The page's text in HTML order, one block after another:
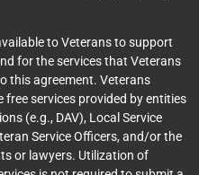
to Veterans to support
for the services that Veterans
this agreement. Veterans
services provided by entities
(e.g., DAV), Local Service
Service Officers, and/or the
or lawyers. Utilization of